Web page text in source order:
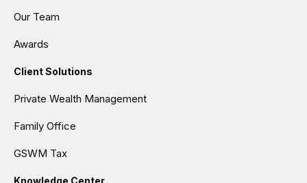
Our Team
Awards
Client Solutions
Private Wealth Management
Family Office
GSWM Tax
Knowledge Center